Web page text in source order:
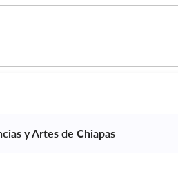
y Artes de Chiapas